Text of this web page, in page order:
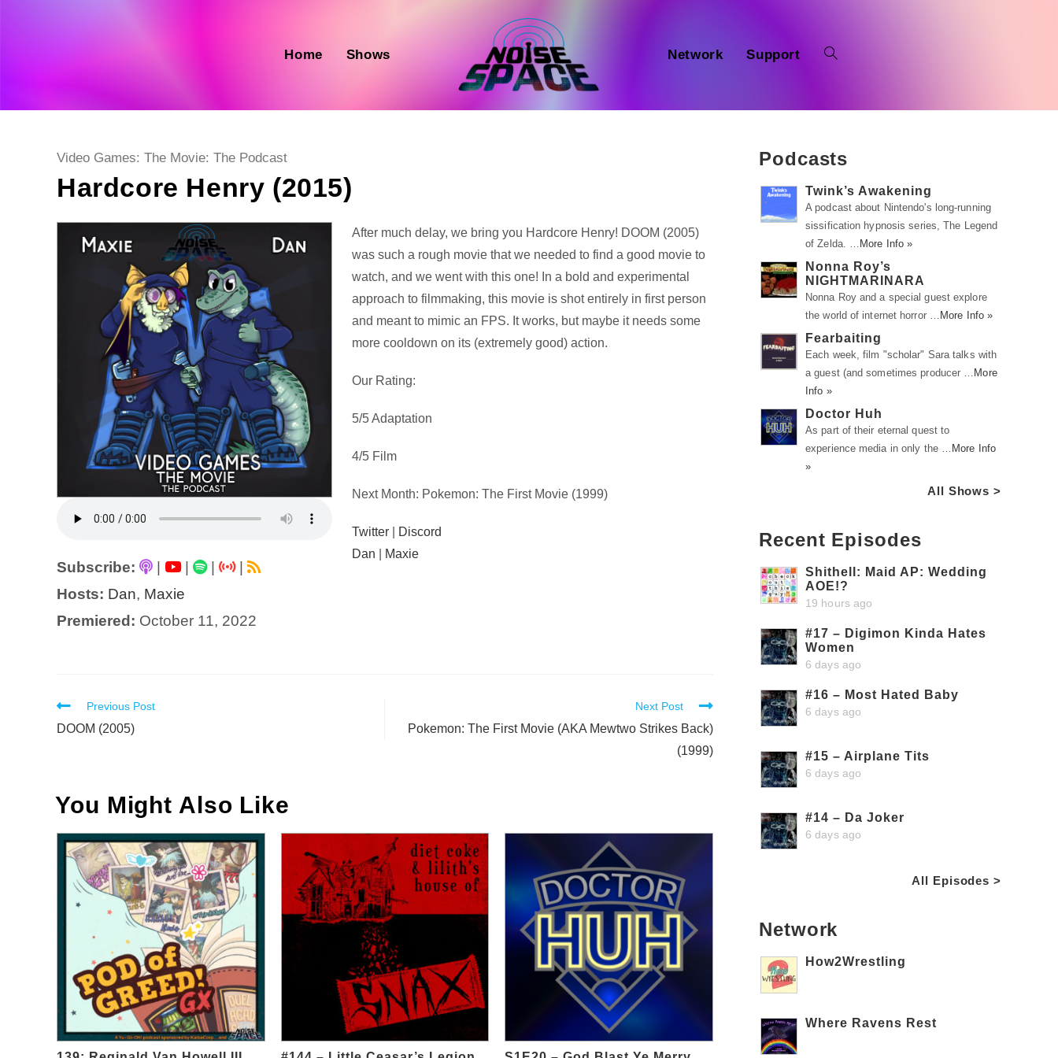
Home Shows Network Support
Post
Video Games: The Movie: The Podcast
Hardcore Henry (2015)
Subscribe: | |
|
Hosts: Dan, Maxie
Premiered: October 11, 2022
Audio
Player
After much delay, we bring you Hardcore Henry! DOOM (2005)
was such a rough movie that we needed to find a good movie to
watch, and we went with this one! In a bold and experimental
approach to filmmaking, this movie is shot entirely in first person
and meant to mimic an FPS. It works, but maybe it needs some
more cooldown on its (extremely good) action.
Our Rating:
5/5 Adaptation
4/5 Film
Next Month: Pokemon: The First Movie (1999)
Twitter
Discord
Dan
Maxie
Read
more
Previous Post
DOOM (2005)
Next Post
Pokemon: The First Movie (AKA Mewtwo Strikes Back)
(1999)
You Might Also Like
Podcasts
Twink’s Awakening
A podcast about Nintendo's long-running
sissification hypnosis series, The Legend
of Zelda. … More Info »
Nonna Roy’s
NIGHTMARINARA
Nonna Roy and a special guest explore
the world of internet horror … More Info »
Fearbaiting
Each week, film "scholar" Sara talks with
a guest (and sometimes producer … More
Info »
Doctor Huh
As part of their eternal quest to
experience media in only the … More Info
»
All Shows >
Recent Episodes
Shithell: Maid AP: Wedding
AOE!?
19 hours ago
#17 – Digimon Kinda Hates
Women
6 days ago
#16 – Most Hated Baby
6 days ago
#15 – Airplane Tits
6 days ago
#14 – Da Joker
6 days ago
All Episodes >
Network
How2Wrestling
Where Ravens Rest